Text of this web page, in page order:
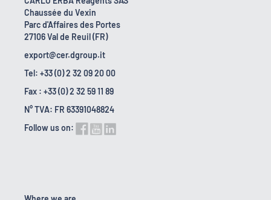
Chaussée du Vexin
Parc d'Affaires des Portes
27106 Val de Reuil (FR)
export@cer.dgroup.it
Tel: +33 (0) 2 32 09 20 00
Fax : +33 (0) 2 32 59 11 89
N° TVA: FR 63391048824
Follow us on: